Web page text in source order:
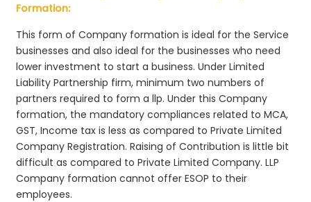
Formation:
This form of Company formation is ideal for the Service
businesses and also ideal for the businesses who need
lower investment to start a business. Under Limited
Liability Partnership firm, minimum two numbers of
partners required to form a llp. Under this Company
formation, the mandatory compliances related to MCA,
GST, Income tax is less as compared to Private Limited
Company Registration. Raising of Contribution is little bit
difficult as compared to Private Limited Company. LLP
Company formation cannot offer ESOP to their
employees.